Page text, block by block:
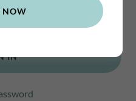
IN
NOW